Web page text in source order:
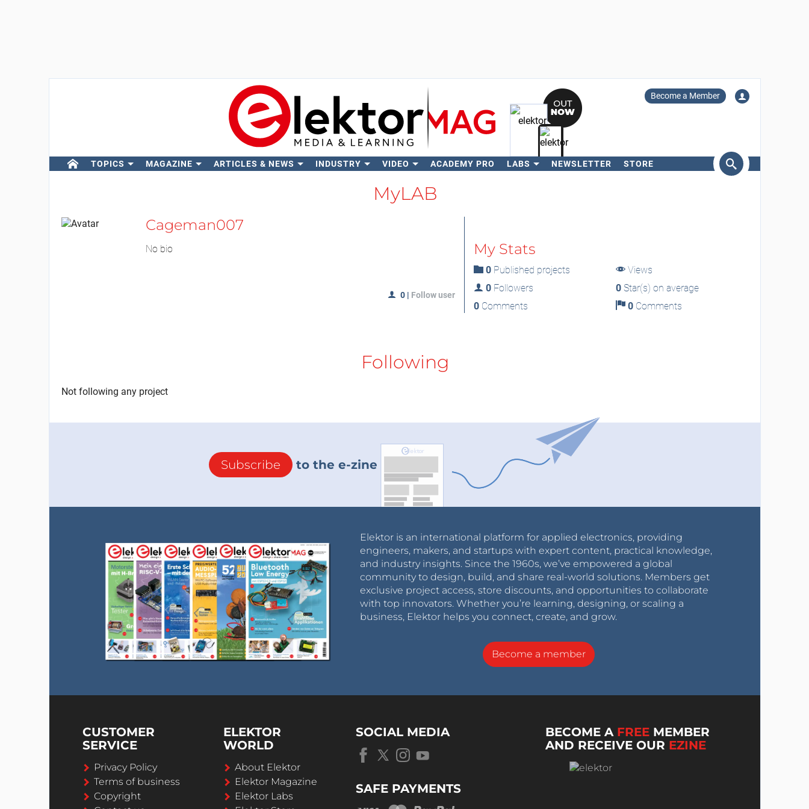
Become a Member
TOPICS MAGAZINE ARTICLES & NEWS INDUSTRY VIDEO ACADEMY PRO LABS NEWSLETTER STORE
MyLAB
Cageman007
No bio
0 | Follow user
My Stats
0Published projects
Views
0Followers 0 Star(s) on average
0Comments 0 Comments
Following
Not following any project
Subscribe to the e-zine
Elektor is an international platform for applied electronics, providing
engineers, makers, and startups with expert content, practical knowledge,
and industry insights. Since the 1960s, we’ve empowered a global
community to design, build, and share real-world solutions. Members get
exclusive project access, store discounts, and opportunities to collaborate
with top innovators. Whether you’re learning, designing, or scaling a
business, Elektor helps you connect, create, and grow.
Become a member
CUSTOMER
SERVICE
Privacy Policy
Terms of business
Copyright
ELEKTOR
WORLD
About Elektor
Elektor Magazine
Elektor Labs
SOCIAL MEDIA
SAFE PAYMENTS
BECOME A FREE MEMBER
AND RECEIVE OUR EZINE